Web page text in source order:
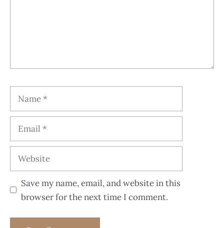
Save my name, email, and website in this
browser for the next time I comment.